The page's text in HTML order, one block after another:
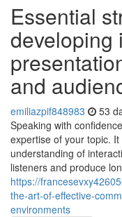
Essential
developing
and
emiliazpif848983 53
Speaking with
expertise of your topic.
understanding of
listeners and produce
https://
the-art-of-effective-
environments